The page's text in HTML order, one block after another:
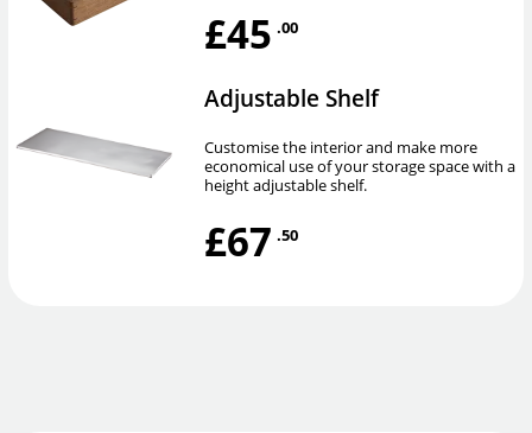
£45 .00
Adjustable Shelf
Customise the interior and make more
economical use of your storage space with a
height adjustable shelf.
£67 .50